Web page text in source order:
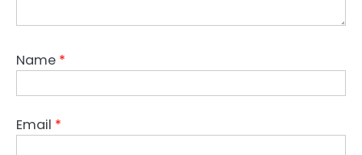
Name *
Email *